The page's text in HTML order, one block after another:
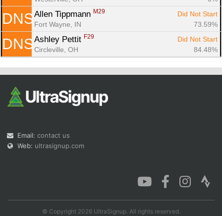
DNS Allen Tippmann M29
Did Not Start
Fort Wayne, IN
73.59%
DNS Ashley Pettit F29
Did Not Start
Circleville, OH
84.48%
Email: contact us
Web: ultrasignup.com
© Copyright 2026 UltraSignup. All rights reserved.